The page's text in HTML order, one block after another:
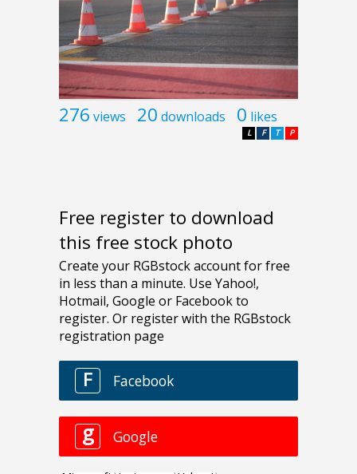
276 views 20 downloads 0 likes
P
T
F
L
Free register to download
this free stock photo